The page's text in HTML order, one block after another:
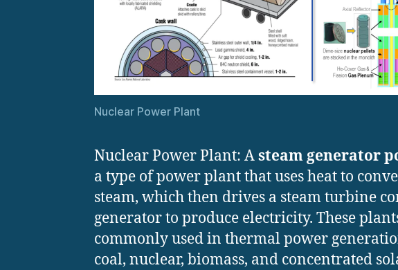
Nuclear Power Plant
Nuclear Power Plant: Asteam generator
a type of power plant that uses heat to
steam, which then drives a steam turbine
generator to produce electricity. These
commonly used in thermal power
coal, nuclear, biomass, and concentrated